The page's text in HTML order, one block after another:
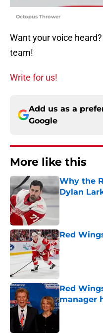
Octopus Thrower
Want your voice
team!
Write for us!
Add us as a
Google
More like this
Why the
Dylan
Red
Published by
Red
manager
Published by